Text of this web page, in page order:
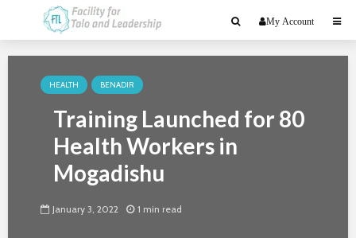
My Account
HEALTH BENADIR
Training Launched for 80
Health Workers in
Mogadishu
January 3, 2022 1 min read